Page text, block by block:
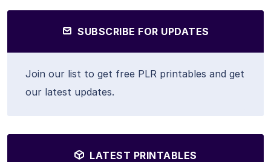
SUBSCRIBE FOR UPDATES
Join our list to get free PLR printables and get
our latest updates.
LATEST PRINTABLES